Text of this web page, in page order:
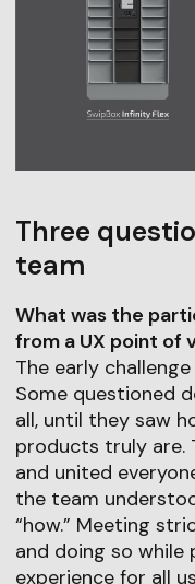
Three
team
What was the
from a UX point of
The early
Some questioned
all, until they saw
products truly
and united
the team
“how.” Meeting
and doing so while
experience for all